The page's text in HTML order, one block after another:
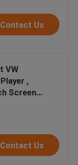
Contact Us
VW
,
Screen
Contact Us